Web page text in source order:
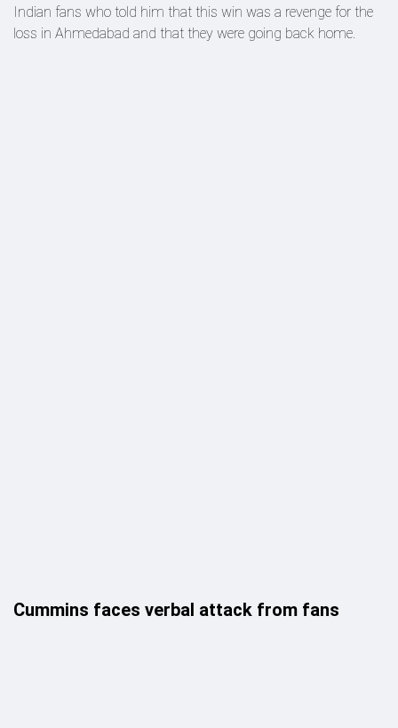
Indian fans who told him that this win was a revenge for the
loss in Ahmedabad and that they were going back home.
Cummins faces verbal attack from fans